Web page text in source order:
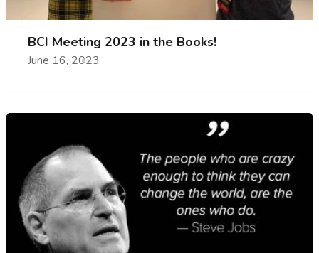
BCI Meeting 2023 in the Books!
June 16, 2023